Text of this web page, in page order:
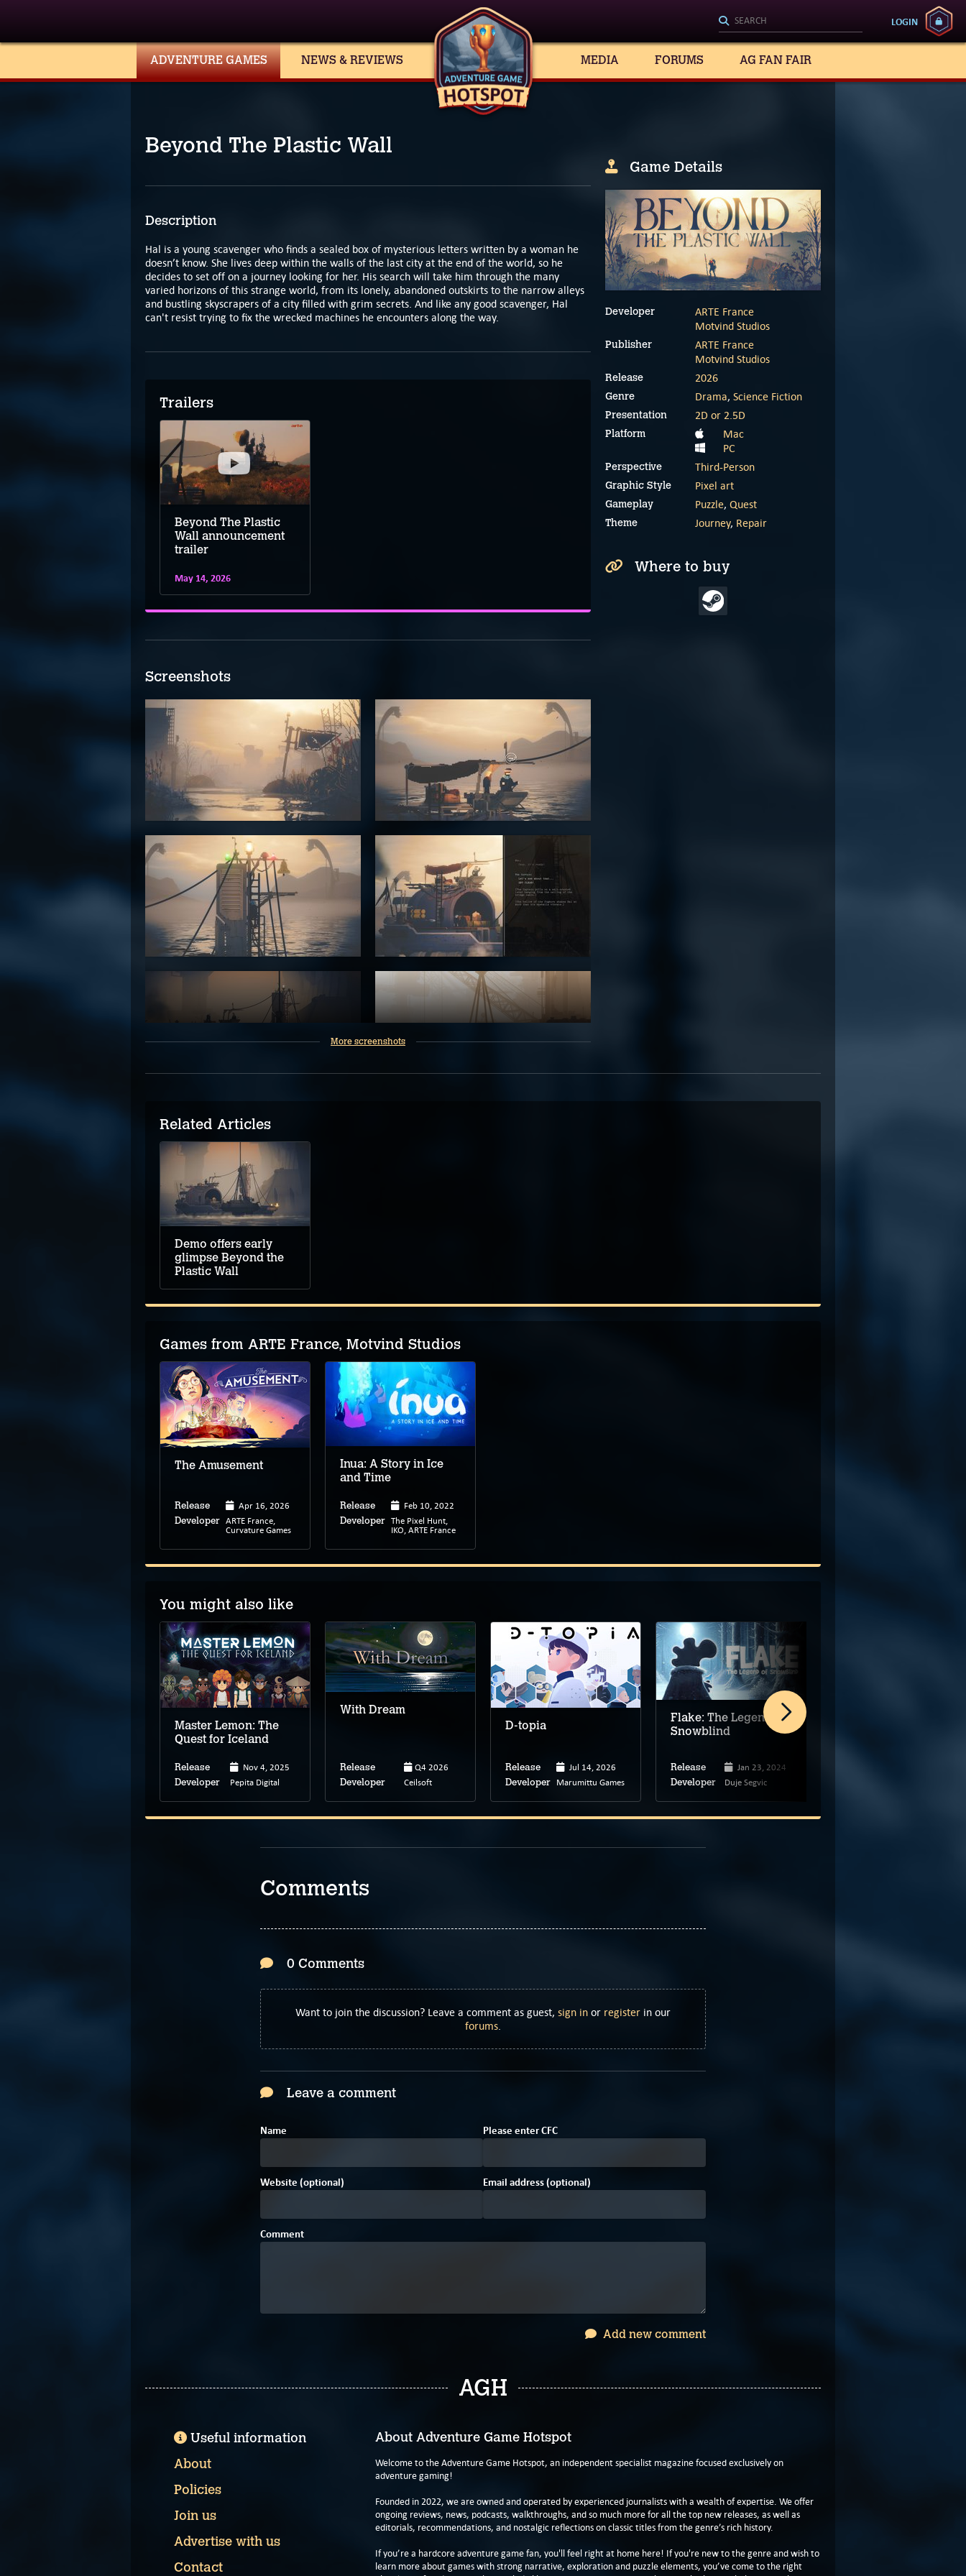
LOGIN
ADVENTURE GAMES NEWS & REVIEWS MEDIA FORUMS AG FAN FAIR
Beyond The Plastic Wall
Description
Hal is a young scavenger who finds a sealed box of mysterious letters written by a woman he
doesn’t know. She lives deep within the walls of the last city at the end of the world, so he
decides to set off on a journey looking for her. His search will take him through the many
varied horizons of this strange world, from its lonely, abandoned outskirts to the narrow alleys
and bustling skyscrapers of a city filled with grim secrets. And like any good scavenger, Hal
can't resist trying to fix the wrecked machines he encounters along the way.
Trailers
Beyond The Plastic
Wall announcement
trailer
May 14, 2026
Screenshots
More screenshots
Game Details
Developer
ARTE France
Motvind Studios
Publisher
ARTE France
Motvind Studios
Release 2026
Genre Drama, Science Fiction
Presentation 2D or 2.5D
Platform
Mac
PC
Perspective Third-Person
Graphic Style Pixel art
Gameplay Puzzle, Quest
Theme Journey, Repair
Where to buy
Related Articles
Demo offers early
glimpse Beyond the
Plastic Wall
Games from ARTE France, Motvind Studios
The Amusement
Release Apr 16, 2026
Developer ARTE France,
Curvature Games
Inua: A Story in Ice
and Time
Release Feb 10, 2022
Developer The Pixel Hunt,
IKO, ARTE France
You might also like
Master Lemon: The
Quest for Iceland
Release Nov 4, 2025
Developer Pepita Digital
With Dream
Release Q4 2026
Developer Ceilsoft
D-topia
Release Jul 14, 2026
Developer Marumittu Games
Flake: The Legend of
Snowblind
Release Jan 23, 2024
Developer Duje Segvic
Comments
0 Comments
Want to join the discussion? Leave a comment as guest, sign in or register in our
forums
Leave a comment
Name Please enterC3
FC
Website (optional) Email address (optional)
Comment
Add new comment
AGH
About Adventure Game Hotspot
Welcome to the Adventure Game Hotspot, an independent specialist magazine focused exclusively on
adventure gaming!
Founded in 2022, we are owned and operated by experienced journalists with a wealth of expertise. We offer
ongoing reviews, news, podcasts, walkthroughs, and so much more for all the top new releases, as well as
editorials, recommendations, and nostalgic reflections on classic titles from the genre’s rich history.
If you’re a hardcore adventure game fan, you'll feel right at home here! If you're new to the genre and wish to
learn more about games with strong narrative, exploration and puzzle elements, you’ve come to the right
Useful information
About
Policies
Join us
Advertise with us
Contact